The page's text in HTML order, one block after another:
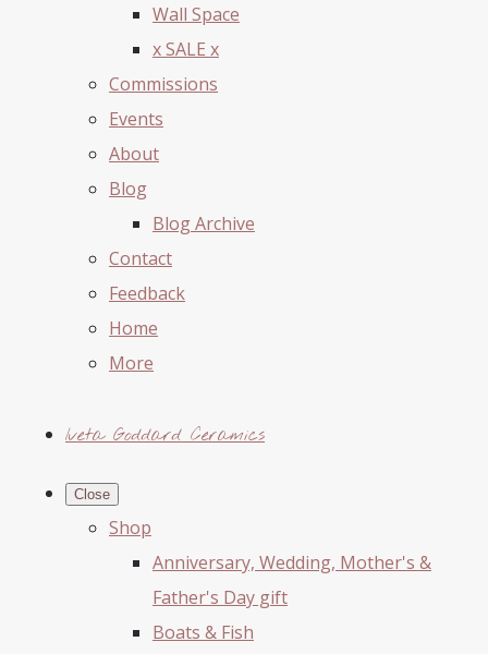
Wall Space
x SALE x
Commissions
Events
About
Blog
Blog Archive
Contact
Feedback
Home
More
Iveta Goddard Ceramics
Close
Shop
Anniversary, Wedding, Mother's &
Father's Day gift
Boats & Fish